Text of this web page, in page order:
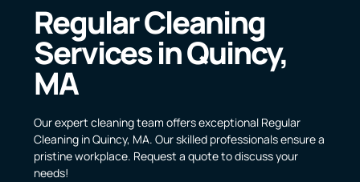
Regular Cleaning
Services in Quincy,
MA
Our expert cleaning team offers exceptional Regular
Cleaning in Quincy, MA. Our skilled professionals ensure a
pristine workplace. Request a quote to discuss your
needs!